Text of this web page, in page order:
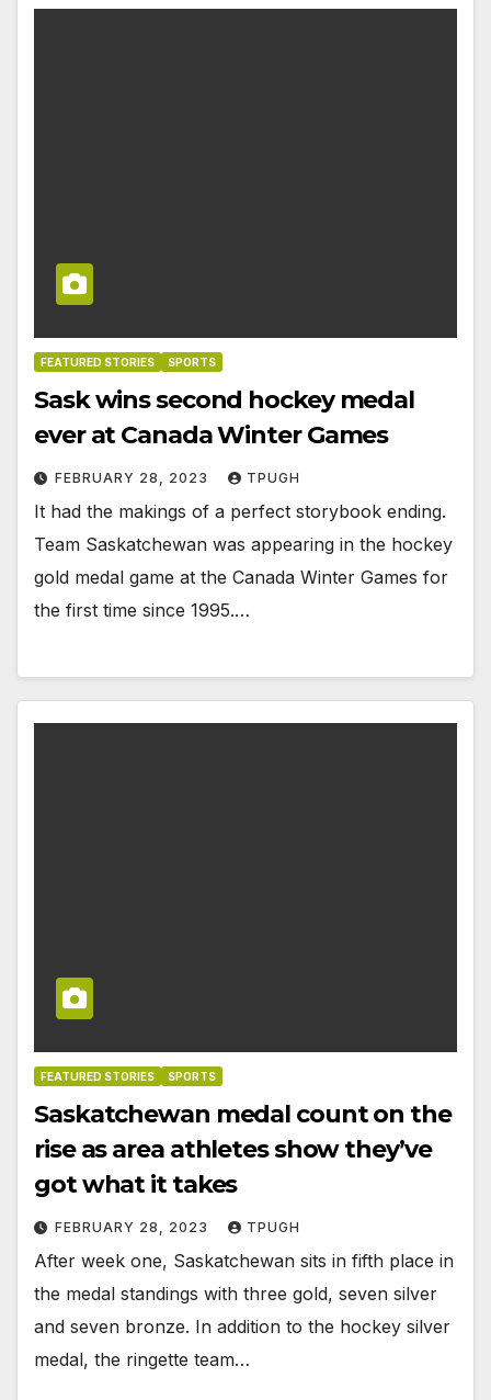
FEATURED STORIES SPORTS
Sask wins second hockey medal
ever at Canada Winter Games
FEBRUARY 28, 2023 TPUGH
It had the makings of a perfect storybook ending.
Team Saskatchewan was appearing in the hockey
gold medal game at the Canada Winter Games for
the first time since 1995.…
FEATURED STORIES SPORTS
Saskatchewan medal count on the
rise as area athletes show they’ve
got what it takes
FEBRUARY 28, 2023 TPUGH
After week one, Saskatchewan sits in fifth place in
the medal standings with three gold, seven silver
and seven bronze. In addition to the hockey silver
medal, the ringette team…